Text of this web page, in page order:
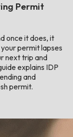
Permit
once it does, it
permit lapses
next trip and
explains IDP
and
permit.